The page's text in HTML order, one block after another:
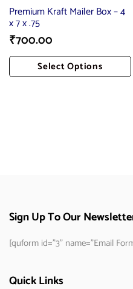
Premium Kraft Mailer Box – 4
x 7 x .75
₹700.00
Select Options
Sign Up To Our
[quform id="3" name="Email
Quick Links